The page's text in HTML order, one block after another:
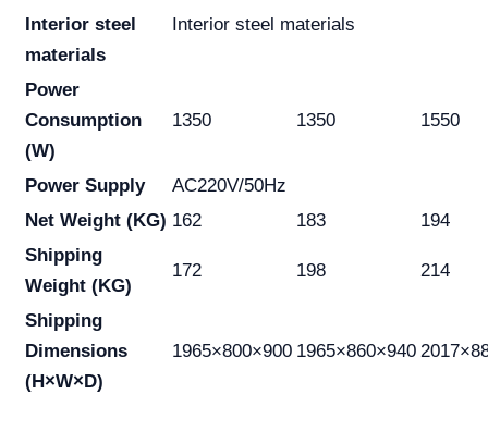
Interior steel
materials
Interior steel materials
Power
Consumption
(W)
1350 1350 1550
Power Supply
AC220V/50Hz
Net Weight (KG) 162 183
194
Shipping
Weight (KG)
172 198 214
Shipping
Dimensions
(H×W×D)
1965×800×900 1965×860×940